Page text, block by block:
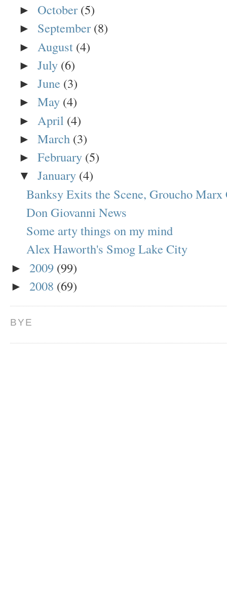
► October (5)
► September (8)
► August (4)
► July (6)
► June (3)
► May (4)
► April (4)
► March (3)
► February (5)
▼ January (4)
Banksy Exits the Scene, Groucho Marx
Don Giovanni News
Some arty things on my mind
Alex Haworth's Smog Lake City
► 2009 (99)
► 2008 (69)
BYE